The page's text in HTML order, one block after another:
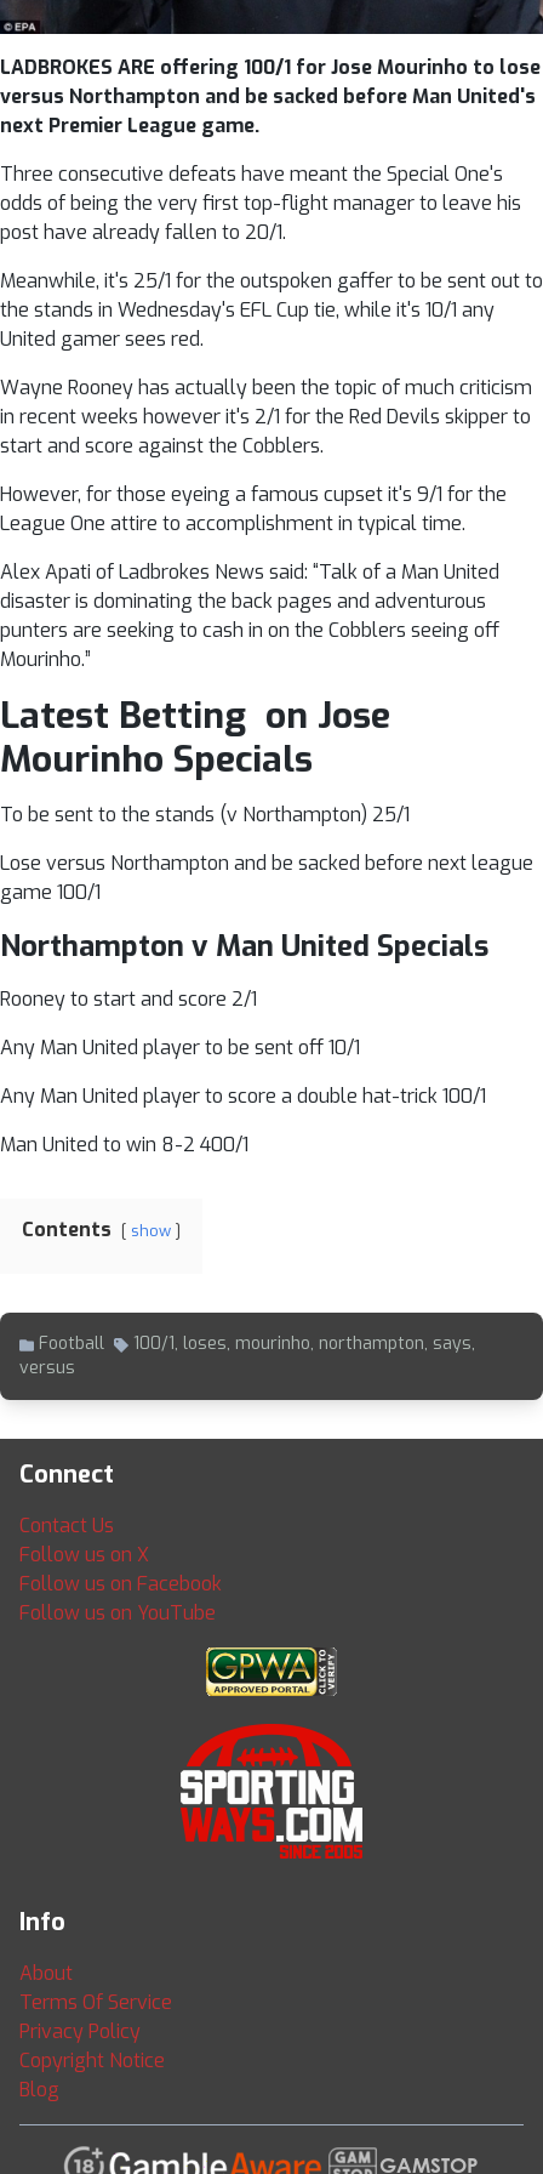
LADBROKES ARE offering 100/1 for Jose Mourinho to lose
versus Northampton and be sacked before Man United's
next Premier League game.
Three consecutive defeats have meant the Special One's
odds of being the very first top-flight manager to leave his
post have already fallen to 20/1.
Meanwhile, it's 25/1 for the outspoken gaffer to be sent out to
the stands in Wednesday's EFL Cup tie, while it's 10/1 any
United gamer sees red.
Wayne Rooney has actually been the topic of much criticism
in recent weeks however it's 2/1 for the Red Devils skipper to
start and score against the Cobblers.
However, for those eyeing a famous cupset it's 9/1 for the
League One attire to accomplishment in typical time.
Alex Apati of Ladbrokes News said: “Talk of a Man United
disaster is dominating the back pages and adventurous
punters are seeking to cash in on the Cobblers seeing off
Mourinho.”
Latest Betting on Jose
Mourinho Specials
To be sent to the stands (v Northampton) 25/1
Lose versus Northampton and be sacked before next league
game 100/1
Northampton v Man United Specials
Rooney to start and score 2/1
Any Man United player to be sent off 10/1
Any Man United player to score a double hat-trick 100/1
Man United to win 8-2 400/1
Contents show
Football 100/1, loses, mourinho, northampton, says,
versus
Connect
Contact Us
Follow us on X
Follow us on Facebook
Follow us on YouTube
Info
About
Terms Of Service
Privacy Policy
Copyright Notice
Blog